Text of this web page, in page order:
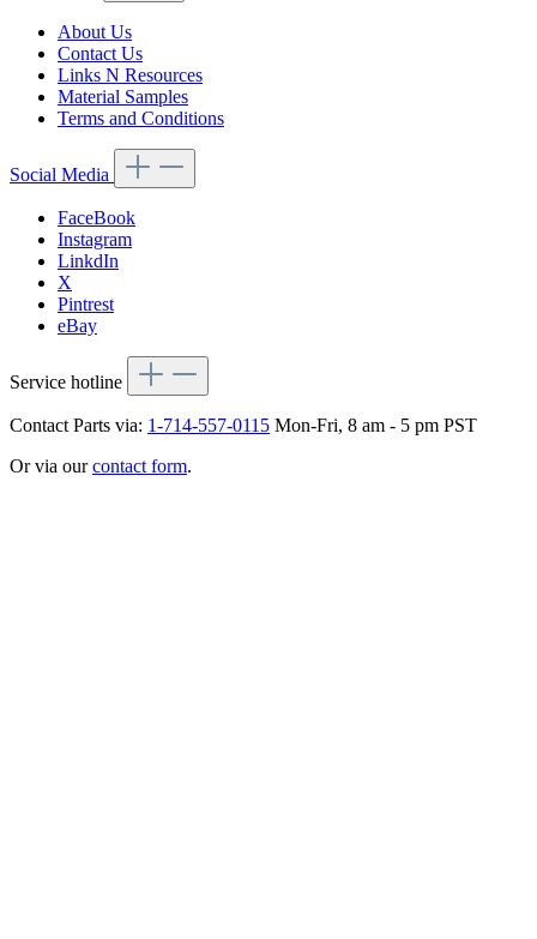
About Us
Contact Us
Links N Resources
Material Samples
Terms and Conditions
Social Media
FaceBook
Instagram
LinkdIn
X
Pintrest
eBay
Service hotline
Contact Parts via: 1-714-557-0115 Mon-Fri, 8 am - 5 pm PST
Or via ourcontact form.